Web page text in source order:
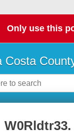
Only use this
Costa
W0Rldtr33.